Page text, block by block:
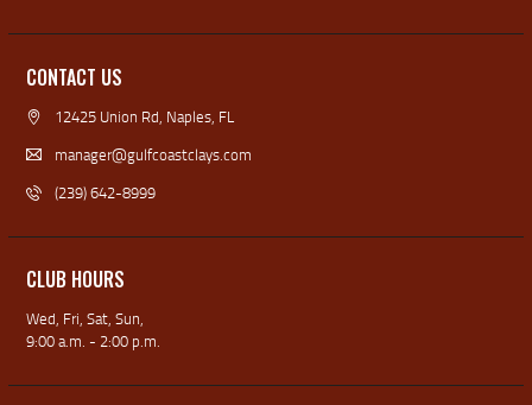
CONTACT US
12425 Union Rd, Naples, FL
manager@gulfcoastclays.com
(239) 642-8999
CLUB HOURS
Wed, Fri, Sat, Sun,
9:00 a.m. - 2:00 p.m.